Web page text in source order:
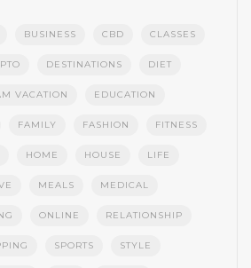
BUSINESS CBD CLASSES
DESTINATIONS DIET
VACATION EDUCATION
FAMILY FASHION FITNESS
HOME HOUSE LIFE
MEALS MEDICAL
ONLINE RELATIONSHIP
SPORTS STYLE